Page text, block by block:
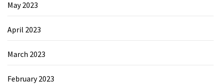
May 2023
April 2023
March 2023
February 2023